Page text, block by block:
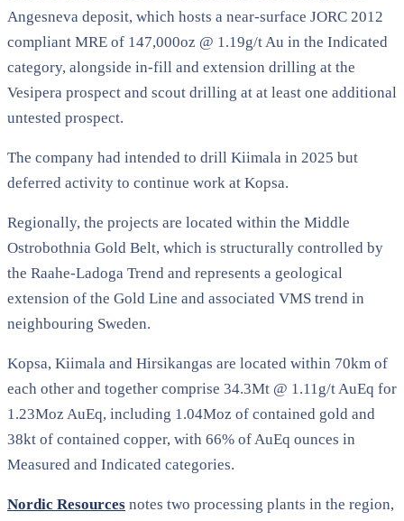
Angesneva deposit, which hosts a near-surface JORC 2012
compliant MRE of 147,000oz @ 1.19g/t Au in the Indicated
category, alongside in-fill and extension drilling at the
Vesipera prospect and scout drilling at at least one additional
untested prospect.
The company had intended to drill Kiimala in 2025 but
deferred activity to continue work at Kopsa.
Regionally, the projects are located within the Middle
Ostrobothnia Gold Belt, which is structurally controlled by
the Raahe-Ladoga Trend and represents a geological
extension of the Gold Line and associated VMS trend in
neighbouring Sweden.
Kopsa, Kiimala and Hirsikangas are located within 70km of
each other and together comprise 34.3Mt @ 1.11g/t AuEq for
1.23Moz AuEq, including 1.04Moz of contained gold and
38kt of contained copper, with 66% of AuEq ounces in
Measured and Indicated categories.
Nordic Resources notes two processing plants in the region,